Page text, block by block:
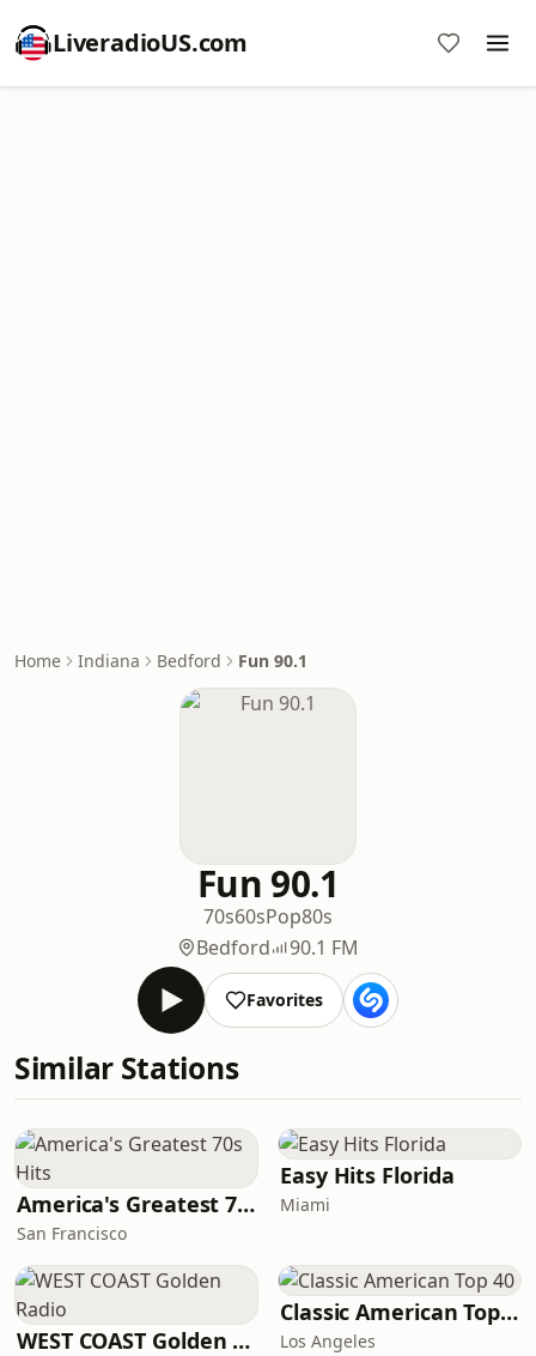
LiveradioUS.com
Home Indiana Bedford Fun 90.1
Fun 90.1
70s60sPop80s
Bedford
90.1 FM
Favorites
Similar Stations
America's Greatest 70s Hits
San Francisco
Easy Hits Florida
Miami
WEST COAST Golden Radio
Classic American Top 40
Los Angeles